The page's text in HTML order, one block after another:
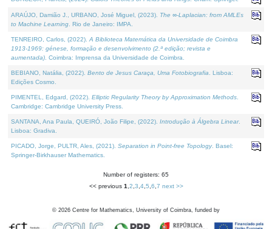
ARAÚJO, Damião J., URBANO, José Miguel, (2023). The ∞-Laplacian: from AMLEs
to Machine Learning . Rio de Janeiro: IMPA.
TENREIRO, Carlos, (2022). A Biblioteca Matemática da Universidade de Coimbra
1913-1969: génese, formação e desenvolvimento (2.ª edição; revista e
aumentada) . Coimbra: Imprensa da Universidade de Coimbra.
BEBIANO, Natália, (2022). Bento de Jesus Caraça, Uma Fotobiografia . Lisboa:
Edições Cosmo.
PIMENTEL, Edgard, (2022). Elliptic Regularity Theory by Approximation Methods
Cambridge: Cambridge University Press.
SANTANA, Ana Paula, QUEIRÓ, João Filipe, (2022). Introdução à Álgebra Linear.
Lisboa: Gradiva.
PICADO, Jorge, PULTR, Ales, (2021). Separation in Point-free Topology. Basel:
Springer-Birkhauser Mathematics.
Number of registers: 65
<< previous 1 2 3 4, 5 6 7 next >>
© 2026 Centre for Mathematics, University of Coimbra, funded by